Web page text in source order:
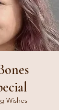
Wishes